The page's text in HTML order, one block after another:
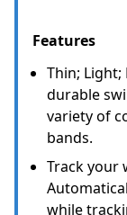
Features
Thin;
durable
variety of
bands.
Track your
while